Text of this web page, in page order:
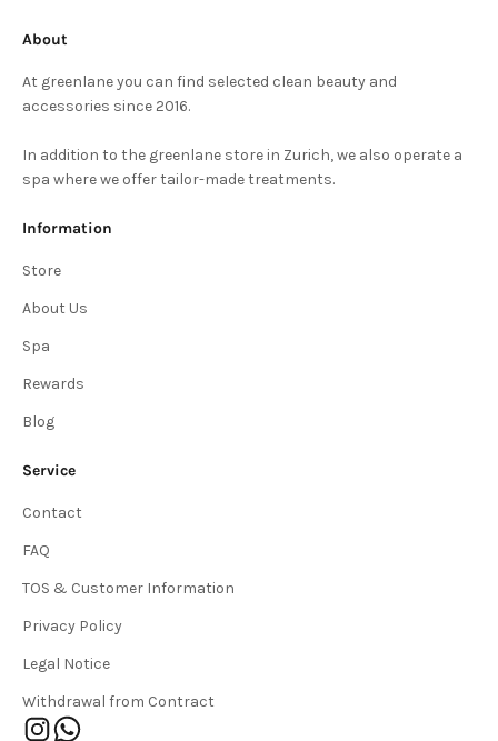
About
At greenlane you can find selected clean beauty and
accessories since 2016.
In addition to the greenlane store in Zurich, we also operate a
spa where we offer tailor-made treatments.
Information
Store
About Us
Spa
Rewards
Blog
Service
Contact
FAQ
TOS & Customer Information
Privacy Policy
Legal Notice
Withdrawal from Contract